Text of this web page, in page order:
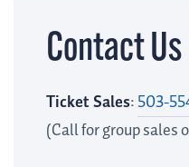
Contact Us
Ticket Sales:503-
(Call for group sales